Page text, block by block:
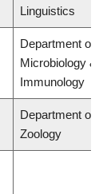
Linguistics
Department of
Microbiology &
Immunology
Department of
Zoology